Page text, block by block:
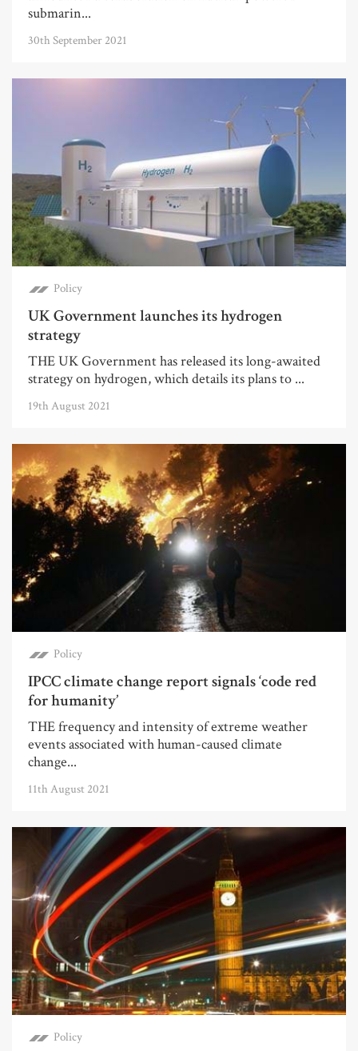
submarin...
30th September 2021
Policy
UK Government launches its hydrogen
strategy
THE UK Government has released its long-awaited
strategy on hydrogen, which details its plans to ...
19th August 2021
Policy
IPCC climate change report signals ‘code red
for humanity’
THE frequency and intensity of extreme weather
events associated with human-caused climate
change...
11th August 2021
Policy